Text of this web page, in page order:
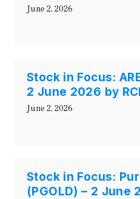
June 2, 2026
Stock in Focus:
2 June 2026 by
June 2, 2026
Stock in Focus:
(PGOLD) – 2 June